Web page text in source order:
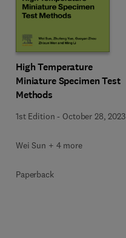
High Temperature
Miniature Specimen Test
Methods
1st Edition - October 28, 2023
Wei Sun + 4 more
Paperback